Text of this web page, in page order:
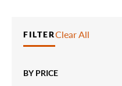
FILTERClear All
BY PRICE